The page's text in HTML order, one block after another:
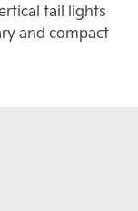
tail lights
and compact